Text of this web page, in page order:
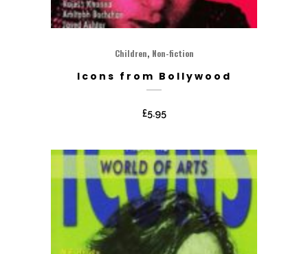
Children, Non-fiction
Icons from Bollywood
£5.95